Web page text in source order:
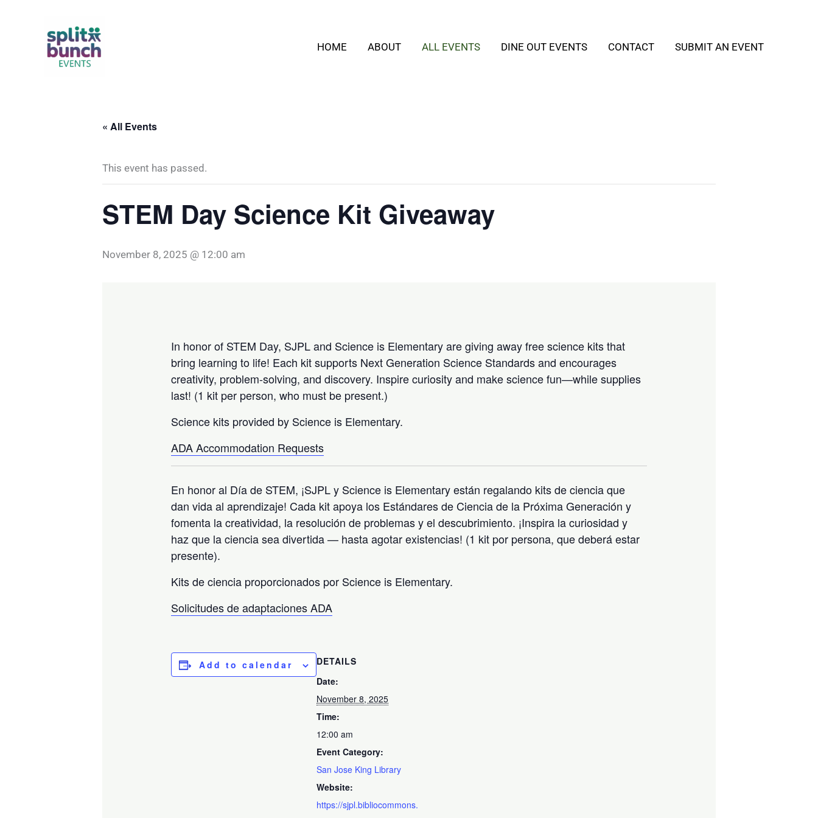
HOME ABOUT ALL EVENTS DINE OUT EVENTS CONTACT SUBMIT AN EVENT
« All Events
This event has passed.
STEM Day Science Kit Giveaway
November 8, 2025 @ 12:00 am
In honor of STEM Day, SJPL and Science is Elementary are giving away free science kits that
bring learning to life! Each kit supports Next Generation Science Standards and encourages
creativity, problem-solving, and discovery. Inspire curiosity and make science fun—while supplies
last! (1 kit per person, who must be present.)
Science kits provided by Science is Elementary.
ADA Accommodation Requests
En honor al Día de STEM, ¡SJPL y Science is Elementary están regalando kits de ciencia que
dan vida al aprendizaje! Cada kit apoya los Estándares de Ciencia de la Próxima Generación y
fomenta la creatividad, la resolución de problemas y el descubrimiento. ¡Inspira la curiosidad y
haz que la ciencia sea divertida — hasta agotar existencias! (1 kit por persona, que deberá estar
presente).
Kits de ciencia proporcionados por Science is Elementary.
Solicitudes de adaptaciones ADA
Add to calendar
DETAILS
Date:
November 8, 2025
Time:
12:00 am
Event Category:
San Jose King Library
Website:
https://sjpl.bibliocommons.